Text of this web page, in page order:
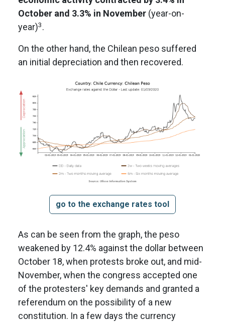
October and 3.3% in November (year-on-
year)3.
On the other hand, the Chilean peso suffered
an initial depreciation and then recovered.
go to the exchange rates tool
As can be seen from the graph, the peso
weakened by 12.4% against the dollar between
October 18, when protests broke out, and mid-
November, when the congress accepted one
of the protesters' key demands and granted a
referendum on the possibility of a new
constitution. In a few days the currency